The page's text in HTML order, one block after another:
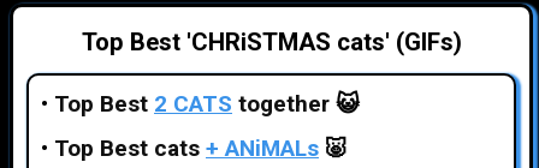
Top Best 'CHRiSTMAS cats' (GIFs)
• Top Best 2 CATS together 😺
• Top Best cats + ANiMALs 🐷